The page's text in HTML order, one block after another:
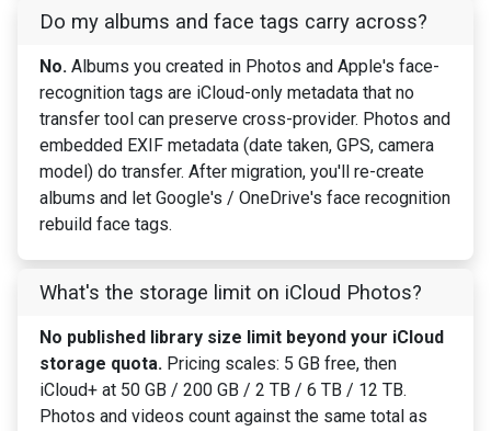
Do my albums and face tags carry across?
No. Albums you created in Photos and Apple's face-
recognition tags are iCloud-only metadata that no
transfer tool can preserve cross-provider. Photos and
embedded EXIF metadata (date taken, GPS, camera
model) do transfer. After migration, you'll re-create
albums and let Google's / OneDrive's face recognition
rebuild face tags.
What's the storage limit on iCloud Photos?
No published library size limit beyond your iCloud
storage quota. Pricing scales: 5 GB free, then
iCloud+ at 50 GB / 200 GB / 2 TB / 6 TB / 12 TB.
Photos and videos count against the same total as